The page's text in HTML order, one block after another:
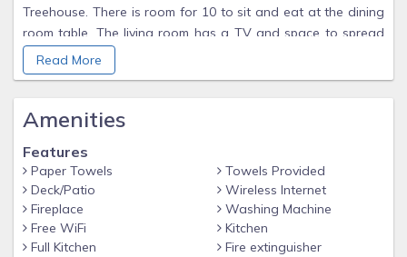
Treehouse. There is room for 10 to sit and eat at the dining
room table. The living room has a TV and space to spread
out around a wood-burning stove (firewood provided).
Downstairs is a 50" HDTV with a larger area to spread out.
flooring, slate and marble tile murals highlight the
of-a-kind steel and log railing of pine tree silhouettes. The
multiple windows in the Treehouse allow views of the
Continental Divide and a peaceful meadow where moose
and deer have been spotted.
Enjoy skiing or other winter activities at 'Winter Park'/'Mary
Read More
Amenities
Features
Paper Towels
Deck/Patio
Fireplace
Free WiFi
Full Kitchen
Towels Provided
Wireless Internet
Washing Machine
Kitchen
Fire extinguisher